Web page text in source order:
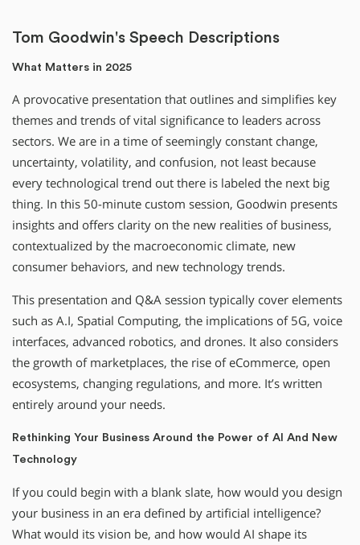
Tom Goodwin's Speech Descriptions
What Matters in 2025
A provocative presentation that outlines and simplifies key
themes and trends of vital significance to leaders across
sectors. We are in a time of seemingly constant change,
uncertainty, volatility, and confusion, not least because
every technological trend out there is labeled the next big
thing. In this 50-minute custom session, Goodwin presents
insights and offers clarity on the new realities of business,
contextualized by the macroeconomic climate, new
consumer behaviors, and new technology trends.
This presentation and Q&A session typically cover elements
such as A.I, Spatial Computing, the implications of 5G, voice
interfaces, advanced robotics, and drones. It also considers
the growth of marketplaces, the rise of eCommerce, open
ecosystems, changing regulations, and more. It’s written
entirely around your needs.
Rethinking Your Business Around the Power of AI And New
Technology
If you could begin with a blank slate, how would you design
your business in an era defined by artificial intelligence?
What would its vision be, and how would AI shape its